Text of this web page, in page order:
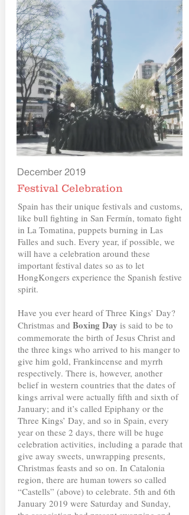
December 2019
Festival Celebration
Spain has their unique festivals and customs,
like bull fighting in San Fermín, tomato fight
in La Tomatina, puppets burning in Las
Falles and such. Every year, if possible, we
will have a celebration around these
important festival dates so as to let
HongKongers experience the Spanish festive
spirit.
Have you ever heard of Three Kings’ Day?
Christmas and Boxing Day is said to be to
commemorate the birth of Jesus Christ and
the three kings who arrived to his manger to
give him gold, Frankincense and myrrh
respectively. There is, however, another
belief in western countries that the dates of
kings arrival were actually fifth and sixth of
January; and it’s called Epiphany or the
Three Kings’ Day, and so in Spain, every
year on these 2 days, there will be huge
celebration activities, including a parade that
give away sweets, unwrapping presents,
Christmas feasts and so on. In Catalonia
region, there are human towers so called
“Castells” (above) to celebrate. 5th and 6th
January 2019 were Saturday and Sunday,